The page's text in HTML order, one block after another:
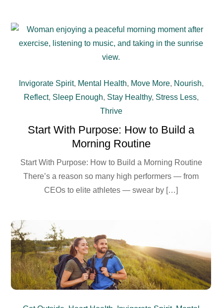
Invigorate Spirit, Mental Health, Move More, Nourish,
Reflect, Sleep Enough, Stay Healthy, Stress Less,
Thrive
Start With Purpose: How to Build a
Morning Routine
Start With Purpose: How to Build a Morning Routine
There’s a reason so many high performers — from
CEOs to elite athletes — swear by […]